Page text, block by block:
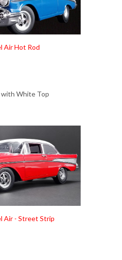
Air Hot Rod
with White Top
Air - Street Strip